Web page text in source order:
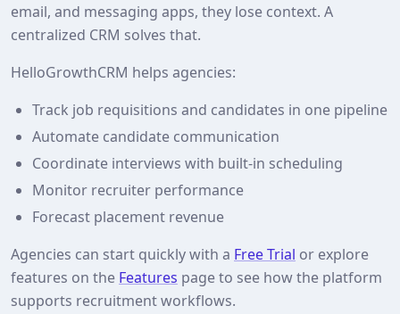
email, and messaging apps, they lose context. A
centralized CRM solves that.
HelloGrowthCRM helps agencies:
Track job requisitions and candidates in one pipeline
Automate candidate communication
Coordinate interviews with built‑in scheduling
Monitor recruiter performance
Forecast placement revenue
Agencies can start quickly with a Free Trial or explore
features on the Features page to see how the platform
supports recruitment workflows.